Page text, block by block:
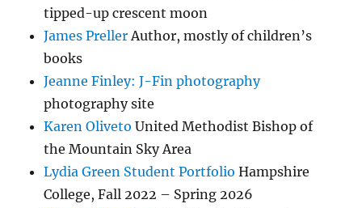
tipped-up crescent moon
James PrellerAuthor, mostly of children’s
books
Jeanne Finley: J-Fin photography
photography site
Karen Oliveto United Methodist Bishop of
the Mountain Sky Area
Lydia Green Student Portfolio Hampshire
College, Fall 2022 – Spring 2026